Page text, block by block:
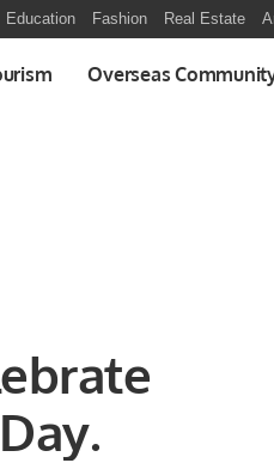
Education Fashion Real Estate
Overseas